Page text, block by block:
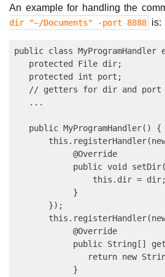
An example for handling the
dir "~/Documents" -port 8888 is:
public class MyProgramHandler
   protected File dir;
   protected int port;
   // getters for dir and port
   ...
   public MyProgramHandler() {
            @Override
public void
                this.dir = dir;
            }
       });
            @Override
public String[]
return new
            }